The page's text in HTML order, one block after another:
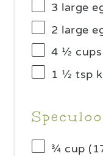
3 large
2 large
4 ½ cups
1 ½ tsp
¾ cup (